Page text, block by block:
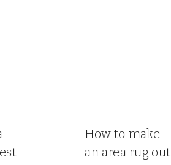
How to make
an area rug out